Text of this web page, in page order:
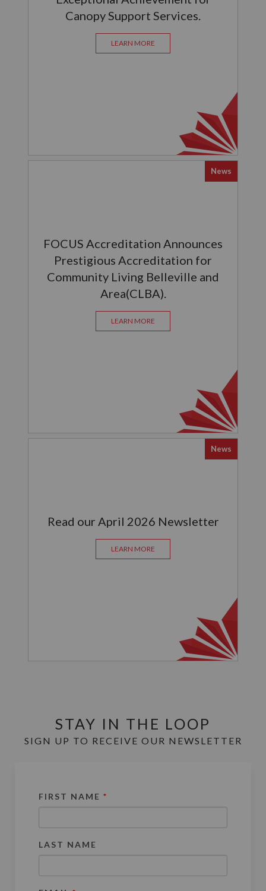
Canopy Support Services.
LEARN MORE
News
FOCUS Accreditation Announces
Prestigious Accreditation for
Community Living Belleville and
Area(CLBA).
LEARN MORE
News
Read our April 2026 Newsletter
LEARN MORE
STAY IN THE LOOP
SIGN UP TO RECEIVE OUR NEWSLETTER
FIRST NAME *
LAST NAME